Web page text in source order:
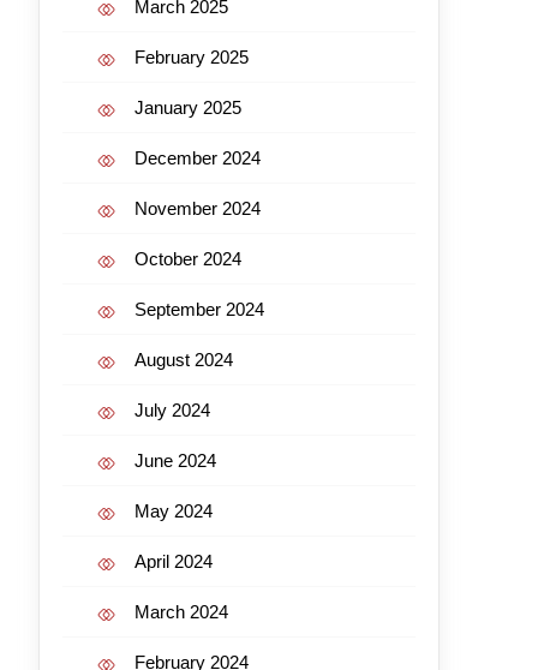
March 2025
February 2025
January 2025
December 2024
November 2024
October 2024
September 2024
August 2024
July 2024
June 2024
May 2024
April 2024
March 2024
February 2024